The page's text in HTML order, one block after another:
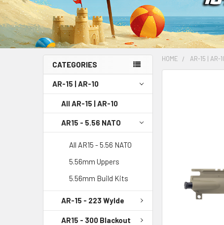
CATEGORIES
AR-15 | AR-10
All AR-15 | AR-10
AR15 - 5.56 NATO
All AR15 - 5.56 NATO
5.56mm Uppers
5.56mm Build Kits
AR-15 - 223 Wylde
AR15 - 300 Blackout
HOME AR-15 | AR-
TO CART